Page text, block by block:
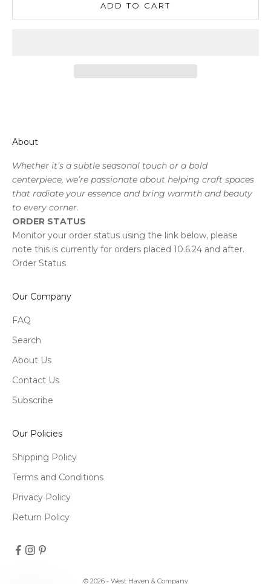
ADD TO CART
About
Whether it’s a subtle seasonal touch or a bold
centerpiece, we’re passionate about helping craft spaces
that radiate your essence and bring warmth and beauty
to every corner.
ORDER STATUS
Monitor your order status using the link below, please
note this is currently for orders placed 10.6.24 and after.
Order Status
Our Company
FAQ
Search
About Us
Contact Us
Subscribe
Our Policies
Shipping Policy
Terms and Conditions
Privacy Policy
Return Policy
© 2026 - West Haven & Company